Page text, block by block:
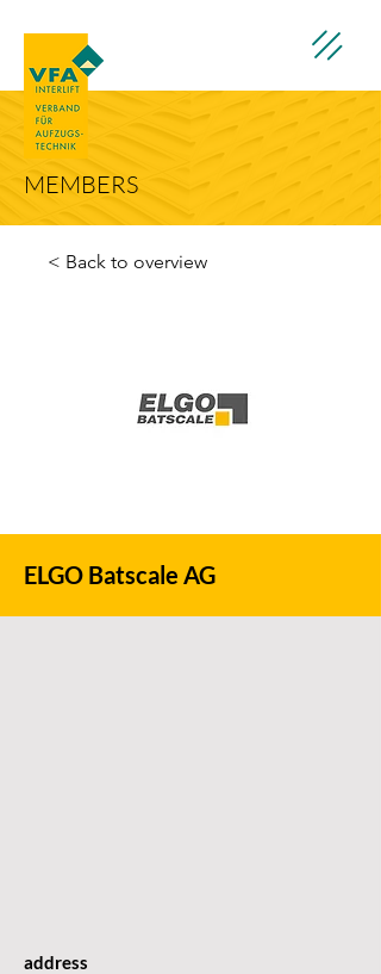
MEMBERS
< Back to overview
ELGO Batscale AG
address